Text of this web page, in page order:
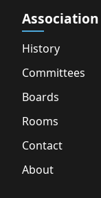
Association
History
Committees
Boards
Rooms
Contact
About